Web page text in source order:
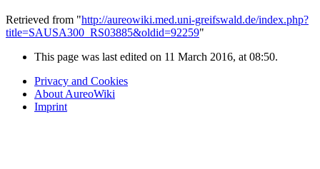
Retrieved from "http://aureowiki.med.uni-greifswald.de/index.php?
title=SAUSA300_RS03885&oldid=92259"
This page was last edited on 11 March 2016, at 08:50.
Privacy and Cookies
About AureoWiki
Imprint